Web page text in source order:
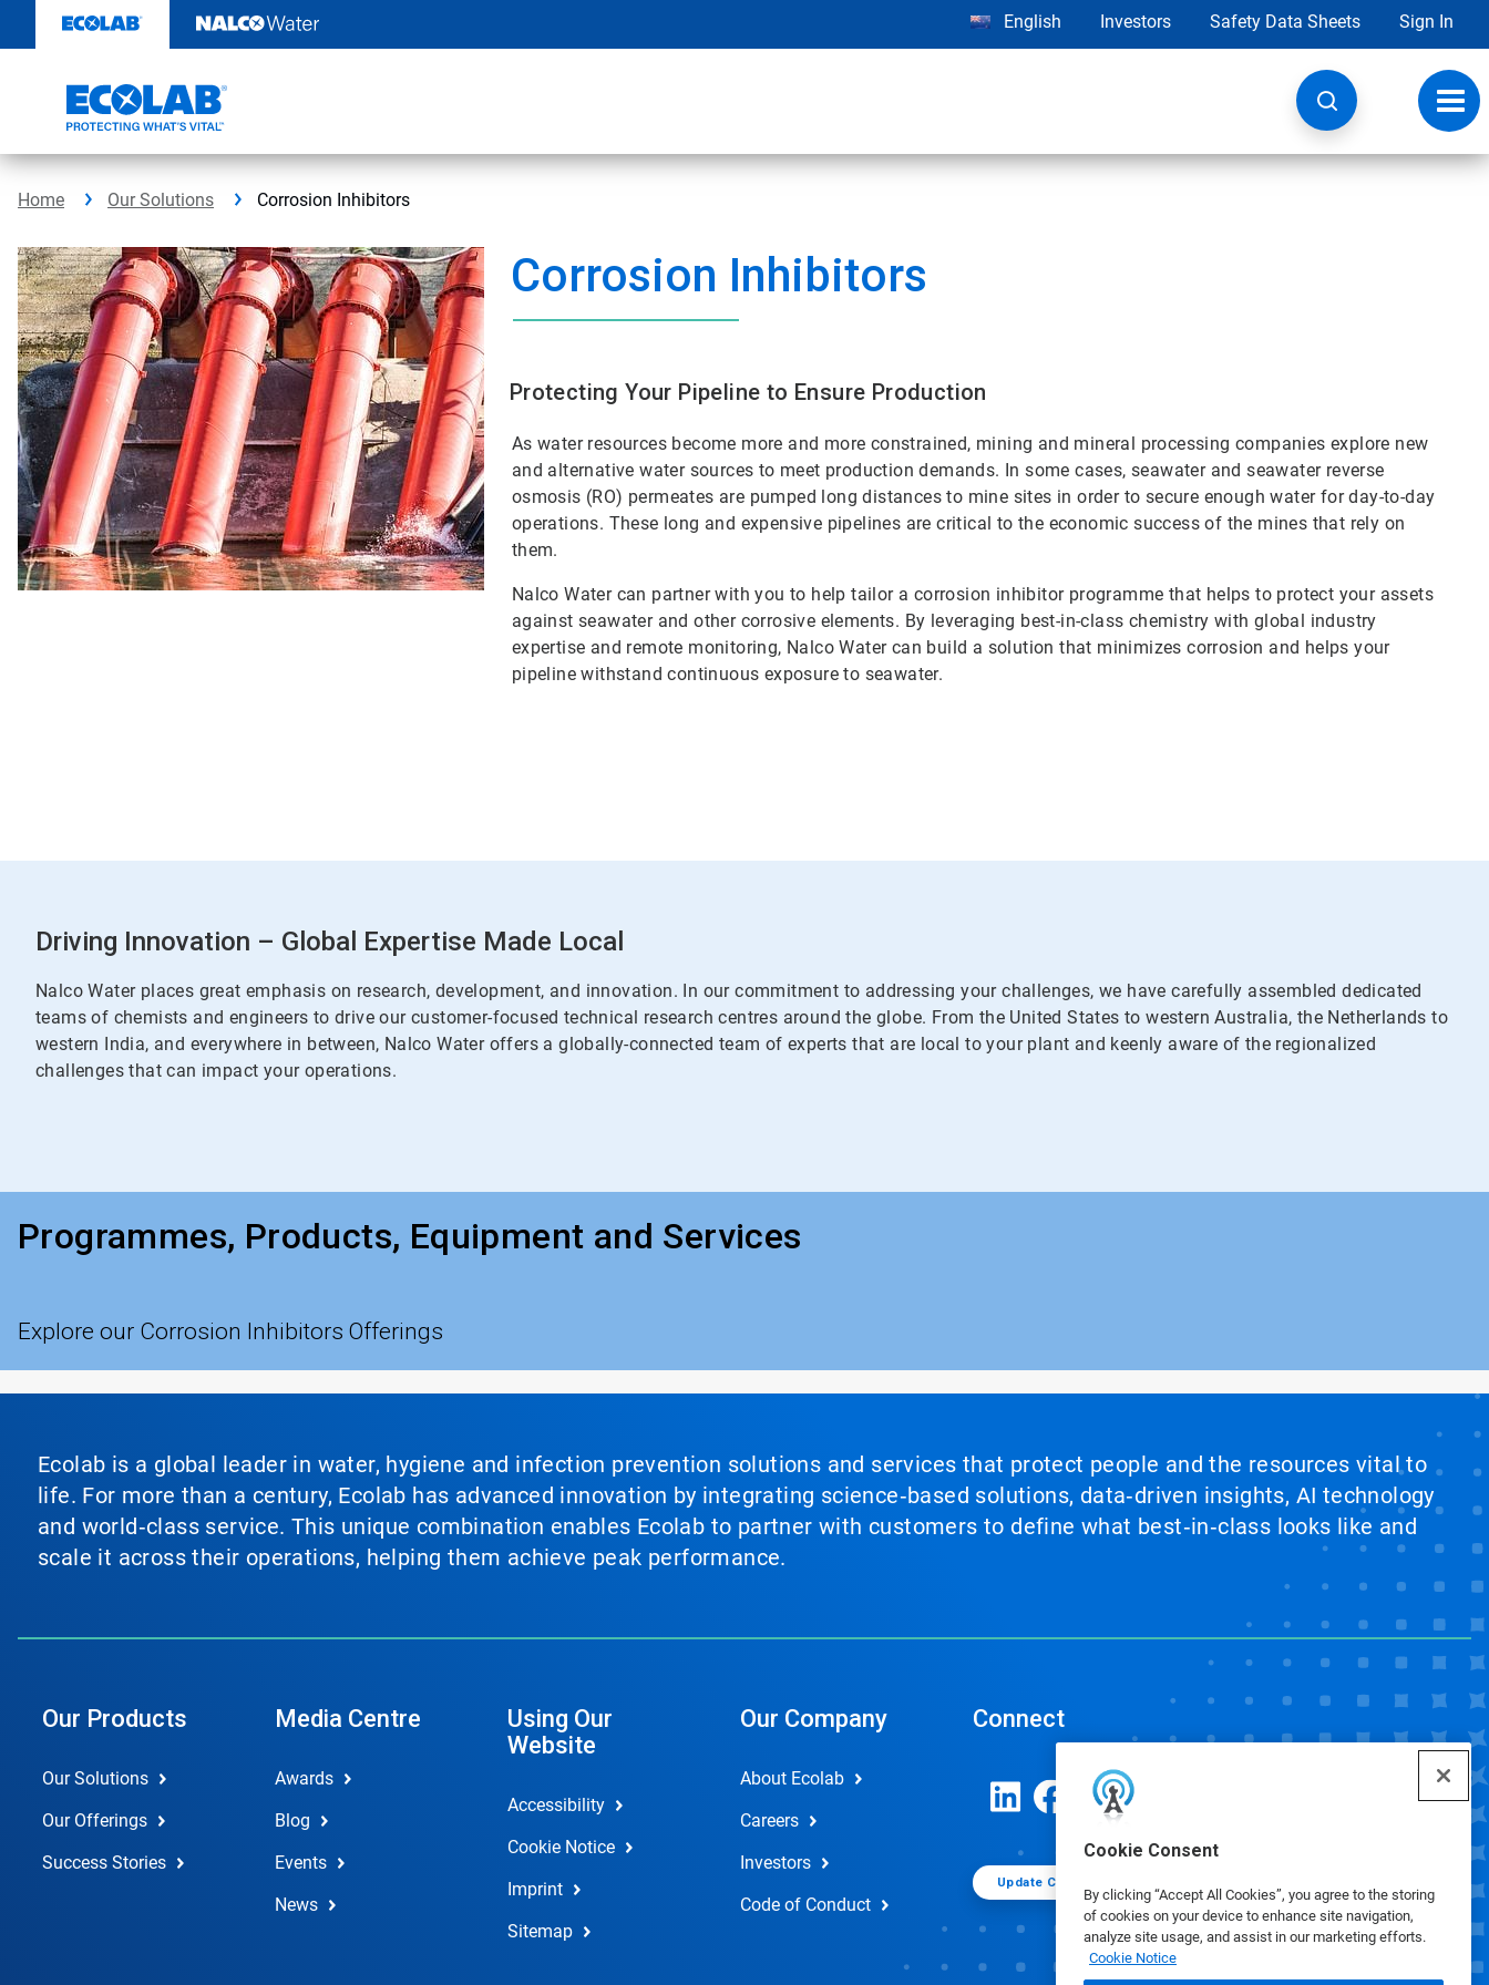
content
Cookie Consent
By clicking “Accept All Cookies”, you agree to the storing
of cookies on your device to enhance site navigation,
analyze site usage, and assist in our marketing efforts.
Cookie Notice
English Investors Safety Data Sheets Sign In
Home Our Solutions Corrosion Inhibitors
Corrosion Inhibitors
Protecting Your Pipeline to Ensure Production
As water resources become more and more constrained, mining and mineral processing companies explore new
and alternative water sources to meet production demands. In some cases, seawater and seawater reverse
osmosis (RO) permeates are pumped long distances to mine sites in order to secure enough water for day-to-day
operations. These long and expensive pipelines are critical to the economic success of the mines that rely on
them.
Nalco Water can partner with you to help tailor a corrosion inhibitor programme that helps to protect your assets
against seawater and other corrosive elements. By leveraging best-in-class chemistry with global industry
expertise and remote monitoring, Nalco Water can build a solution that minimizes corrosion and helps your
pipeline withstand continuous exposure to seawater.
Driving Innovation – Global Expertise Made Local
Nalco Water places great emphasis on research, development, and innovation. In our commitment to addressing your challenges, we have carefully assembled dedicated
teams of chemists and engineers to drive our customer-focused technical research centres around the globe. From the United States to western Australia, the Netherlands to
western India, and everywhere in between, Nalco Water offers a globally-connected team of experts that are local to your plant and keenly aware of the regionalized
challenges that can impact your operations.
Programmes, Products, Equipment and Services
Explore our Corrosion Inhibitors Offerings
Ecolab is a global leader in water, hygiene and infection prevention solutions and services that protect people and the resources vital to
life. For more than a century, Ecolab has advanced innovation by integrating science‑based solutions, data‑driven insights, AI technology
and world‑class service. This unique combination enables Ecolab to partner with customers to define what best‑in‑class looks like and
scale it across their operations, helping them achieve peak performance.
Our Products
Our Solutions
Our Offerings
Success Stories
Media Centre
Awards
Blog
Events
News
Using Our
Website
Accessibility
Cookie Notice
Imprint
Sitemap
Our Company
About Ecolab
Careers
Investors
Code of Conduct
Connect
Update Cookie Preferences